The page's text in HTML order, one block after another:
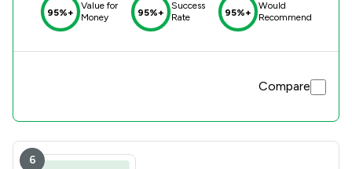
95%+
Value for
Money
95%+
Success
Rate
95%+
Would
Recommend
Compare
6